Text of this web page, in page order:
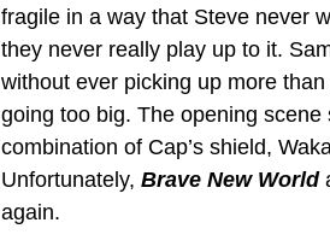
fragile in a way that Steve never
they never really play up to it.
without ever picking up more
going too big. The opening
combination of Cap’s shield,
Unfortunately, Brave New World
again.